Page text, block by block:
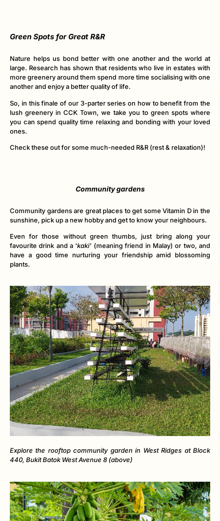
Green Spots for Great R&R
Nature helps us bond better with one another and the world at
large. Research has shown that residents who live in estates with
more greenery around them spend more time socialising with one
another and enjoy a better quality of life.
So, in this finale of our 3-parter series on how to benefit from the
lush greenery in CCK Town, we take you to green spots where
you can spend quality time relaxing and bonding with your loved
ones.
Check these out for some much-needed R&R (rest & relaxation)!
Community gardens
Community gardens are great places to get some Vitamin D in the
sunshine, pick up a new hobby and get to know your neighbours.
Even for those without green thumbs, just bring along your
favourite drink and a ‘kaki’ (meaning friend in Malay) or two, and
have a good time nurturing your friendship amid blossoming
plants.
Explore the rooftop community garden in West Ridges at Block
440, Bukit Batok West Avenue 8 (above)